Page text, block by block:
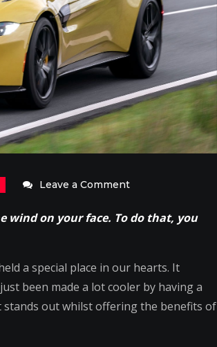
Leave a Commenton
Are
Best
Convertibles
wind on your face. To do that, you
a special place in our hearts. It
been made a lot cooler by having a
out whilst offering the benefits of